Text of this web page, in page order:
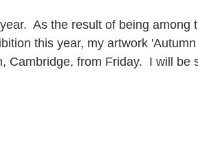
As the result of being among
this year, my artwork
Cambridge, from Friday.  I will be